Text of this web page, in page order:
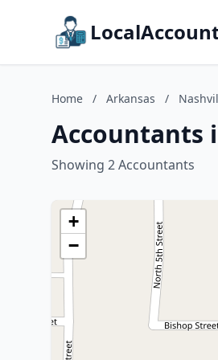
Home / Arkansas /
Accountants
Showing 2 Accountants
+
−